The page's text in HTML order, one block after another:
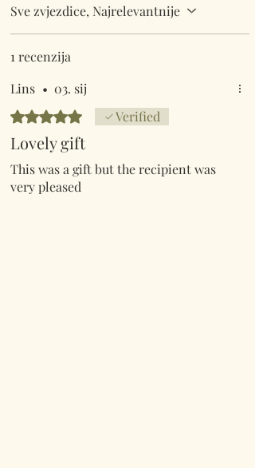
Sve zvjezdice, Najrelevantnije
1 recenzija
Lins • 03. sij
Ocijenjeno s 5 od 5 zvjezdica.
Verified
Lovely gift
This was a gift but the recipient was
very pleased